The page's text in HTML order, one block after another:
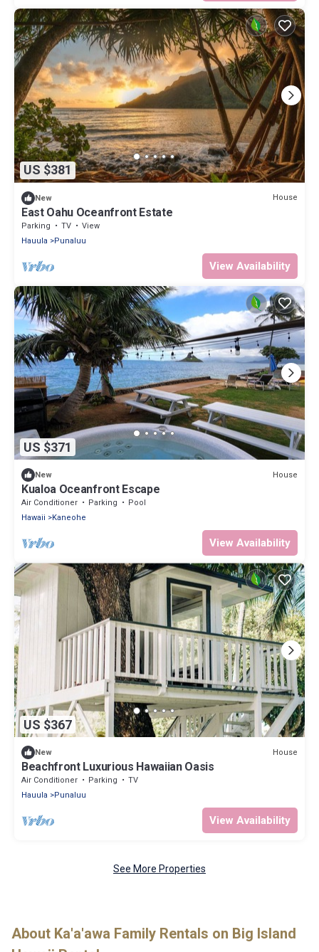
US $381
New House
East Oahu Oceanfront Estate
Parking TV
View
Hauula
Punaluu
View Availability
US $371
New House
Kualoa Oceanfront Escape
Air Conditioner Parking
Pool
Hawaii
Kaneohe
View Availability
US $367
New House
Beachfront Luxurious Hawaiian Oasis
Air Conditioner Parking
TV
Hauula
Punaluu
View Availability
See More Properties
About Ka'a'awa Family Rentals on Big Island